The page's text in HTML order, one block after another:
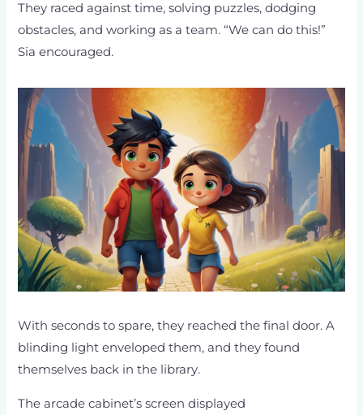
They raced against time, solving puzzles, dodging
obstacles, and working as a team. “We can do this!”
Sia encouraged.
With seconds to spare, they reached the final door. A
blinding light enveloped them, and they found
themselves back in the library.
The arcade cabinet’s screen displayed